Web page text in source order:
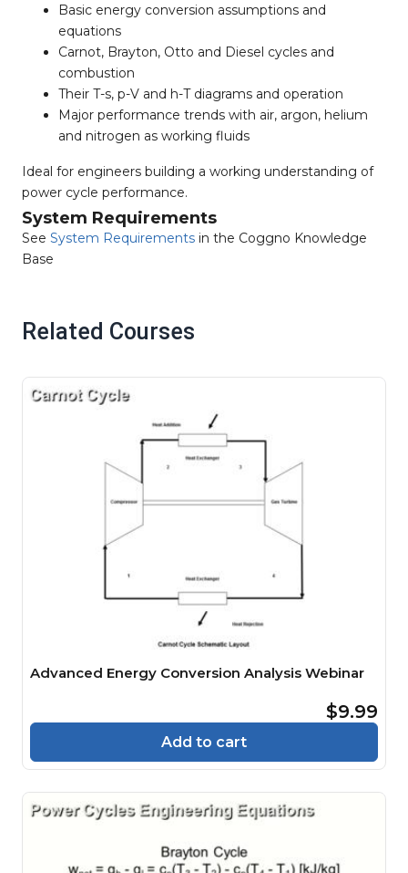
Basic energy conversion assumptions and
equations
Carnot, Brayton, Otto and Diesel cycles and
combustion
Their T-s, p-V and h-T diagrams and operation
Major performance trends with air, argon, helium
and nitrogen as working fluids
Ideal for engineers building a working understanding of
power cycle performance.
System Requirements
See System Requirements in the Coggno Knowledge
Base
Related Courses
Advanced Energy Conversion Analysis Webinar
$9.99
Add to cart